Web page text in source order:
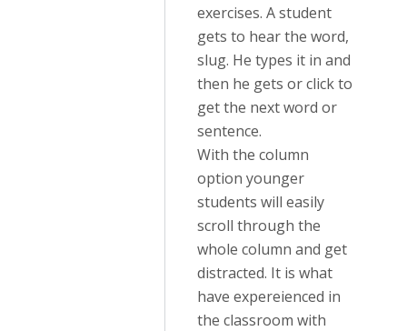
exercises. A student
gets to hear the word,
slug. He types it in and
then he gets or click to
get the next word or
sentence.
With the column
option younger
students will easily
scroll through the
whole column and get
distracted. It is what
have expereienced in
the classroom with